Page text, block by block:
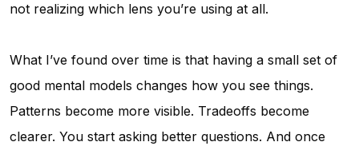
not realizing which lens you’re using at all.
What I’ve found over time is that having a small set of
good mental models changes how you see things.
Patterns become more visible. Tradeoffs become
clearer. You start asking better questions. And once